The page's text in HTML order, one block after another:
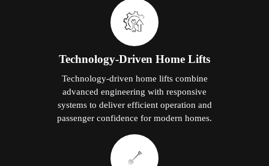
Technology-Driven Home Lifts
Technology-driven home lifts combine
advanced engineering with responsive
systems to deliver efficient operation and
passenger confidence for modern homes.